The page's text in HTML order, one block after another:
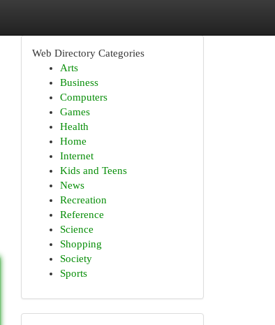
Web Directory Categories
Arts
Business
Computers
Games
Health
Home
Internet
Kids and Teens
News
Recreation
Reference
Science
Shopping
Society
Sports